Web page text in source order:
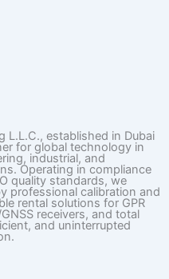
L.L.C., established in Dubai
for global technology in
industrial, and
Operating in compliance
quality standards, we
professional calibration and
rental solutions for GPR
receivers, and total
and uninterrupted